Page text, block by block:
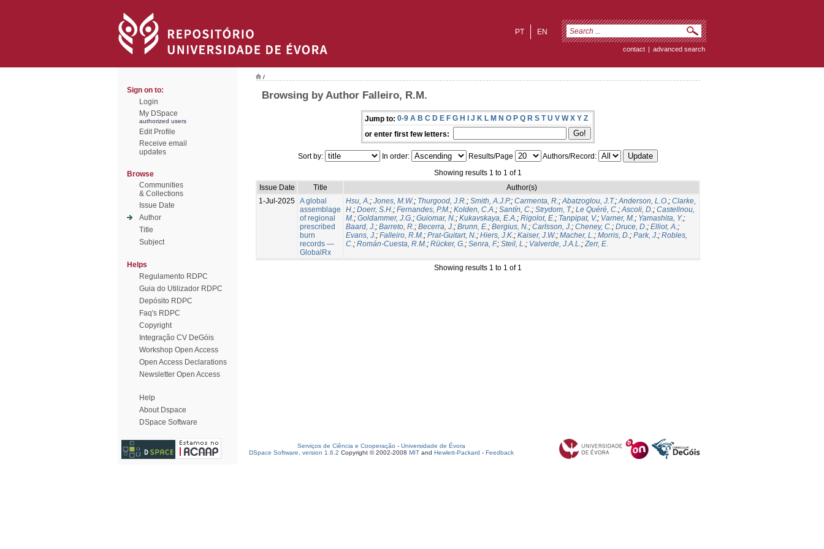
EN
PT
contact | advanced search
Sign on to:
Login
My DSpace
authorized users
Edit Profile
Receive email
updates
Browse
Communities
& Collections
Issue Date
Author
Title
Subject
Helps
Regulamento RDPC
Guia do Utilizador RDPC
Depósito RDPC
Faq's RDPC
Copyright
Integração CV DeGóis
Workshop Open Access
Open Access Declarations
Newsletter Open Access
Help
About Dspace
DSpace Software
/
Browsing by Author Falleiro, R.M.
Jump to: 0-9 A B C D E F G H I J K L M N O P Q R S T U V W X Y Z
or enter first few letters:
Sort by: In order: Results/Page
Authors/Record:
Showing results 1 to 1 of 1
Issue Date
Title
Author(s)
1-Jul-2025 A global
assemblage
of regional
prescribed
burn
records —
GlobalRx
Hsu, A.; Jones, M.W.; Thurgood, J.R.; Smith, A.J.P.; Carmenta, R.;Abatzoglou, J.T.;Anderson, L.O.; Clarke,
H.; Doerr, S.H.; Fernandes, P.M.; Kolden, C.A.; Santín, C.; Strydom, T.; Le Quéré, C.;Ascoli, D.; Castellnou,
M.; Goldammer, J.G.; Guiomar, N.; Kukavskaya, E.A.; Rigolot, E.; Tanpipat, V.; Varner, M.; Yamashita, Y.;
Baard, J.; Barreto, R.; Becerra, J.; Brunn, E.; Bergius, N.; Carlsson, J.; Cheney, C.; Druce, D.; Elliot, A.;
Evans, J.; Falleiro, R.M.; Prat-Guitart, N.; Hiers, J.K.; Kaiser, J.W.; Macher, L.; Morris, D.; Park, J.; Robles,
C.; Román-Cuesta, R.M.; Rücker, G.; Senra, F.; Steil, L.; Valverde, J.A.L.;Zerr, E.
Showing results 1 to 1 of 1
Serviços de Ciência e Cooperação - Universidade de Évora
DSpace Software, version 1.6.2 Copyright © 2002-2008 MIT and Hewlett-Packard - Feedback